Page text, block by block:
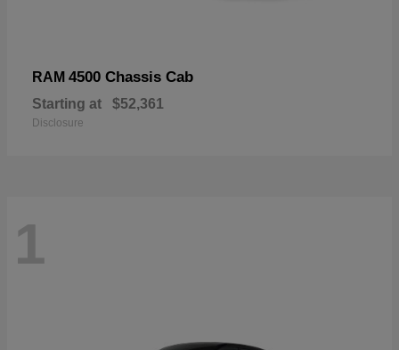
RAM 4500 Chassis Cab
Starting at $52,361
Disclosure
1